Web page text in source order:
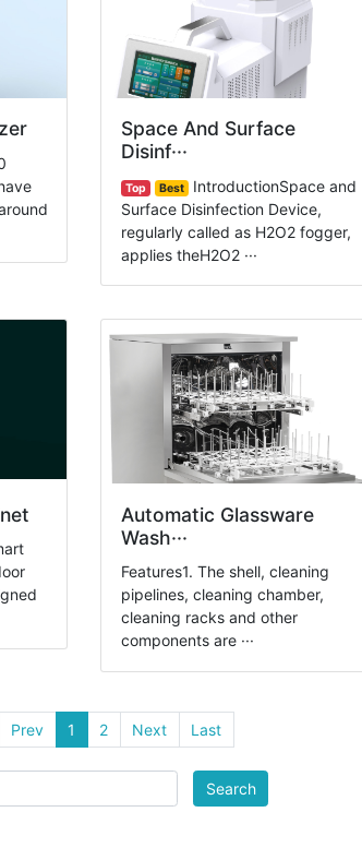
Space And Surface
Disinf···
Top Best
IntroductionSpace and
Surface Disinfection Device,
regularly called as H2O2 fogger,
applies theH2O2 ···
Automatic Glassware
Wash···
Features1. The shell, cleaning
pipelines, cleaning chamber,
cleaning racks and other
components are ···
Prev 1 2 Next Last
Search